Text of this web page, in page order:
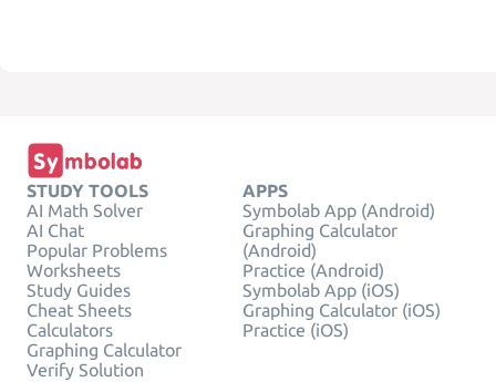
STUDY TOOLS
AI Math Solver
AI Chat
Popular Problems
Worksheets
Study Guides
Cheat Sheets
Calculators
Graphing Calculator
Verify Solution
APPS
Symbolab App (Android)
Graphing Calculator
(Android)
Practice (Android)
Symbolab App (iOS)
Graphing Calculator (iOS)
Practice (iOS)